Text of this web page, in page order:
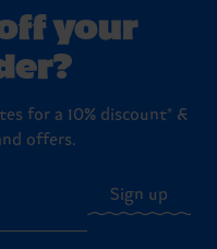
your
for a 10% discount* &
offers.
Sign up